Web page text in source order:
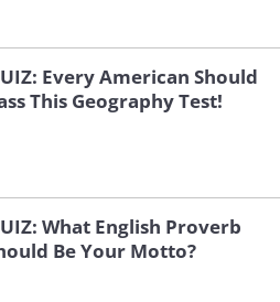
Every American Should
This Geography Test!
What English Proverb
Be Your Motto?